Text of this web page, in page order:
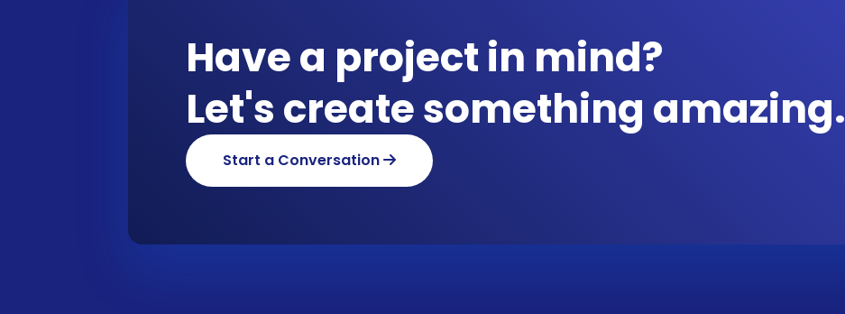
Have a project in mind?
Let's create something amazing.
Start a Conversation